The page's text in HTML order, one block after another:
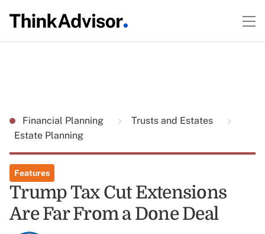
Financial Planning
Trusts and Estates
Estate Planning
Features
Trump Tax Cut Extensions
Are Far From a Done Deal